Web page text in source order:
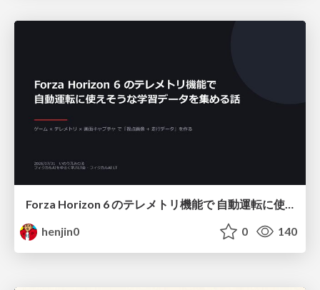
Forza Horizon 6 のテレメトリ機能で 自動運転に使えそうな学習データを集める話
henjin0
0 140